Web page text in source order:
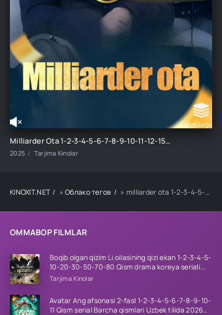
OMMABOP FILMLAR
Boqib olgan qizim Li oilasining qizi ekan 1-2-3-4-5-
10-20-30-50-70-80 Qism drama koreya seriali
uzbek tilida Barcha qismlar 2026 HD skachat
Tarjima Kinolar
Avatar Ang afsonasi 2-fasl 1-2-3-4-5-6-7-8-9-10-
11 Qism serial Barcha qismlari Uzbek tilida 2026
Milliarder Ota 1-2-3-4-5-6-7-8-9-10-11-12-15-20-30-50 Qism Koreya seriali Uzbek tilida Barcha qismlar 2025 HD skachat
2025 Tarjima Kinolar
KINOXIT.NET »Облако тегов » milliarder ota 1-2-3-4-5-6-7-8-9-10-11-12-15-20-30-50 qism koreya seriali uzbek tilida barcha qismla